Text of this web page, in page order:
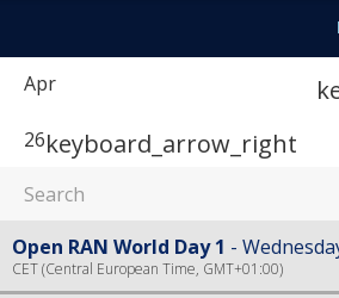
Apr
26keyboard_arrow_right
Open RAN World Day 1
CET (Central European Time, GMT+01:00)